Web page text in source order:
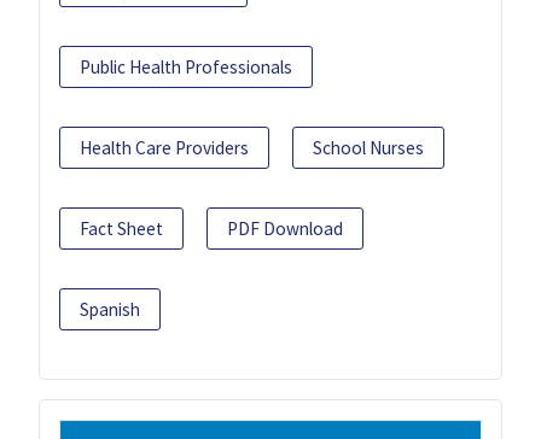
Public Health Professionals
Health Care Providers School Nurses
Fact Sheet PDF Download
Spanish